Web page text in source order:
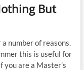
But
number of reasons.
this is useful for
are a Master’s